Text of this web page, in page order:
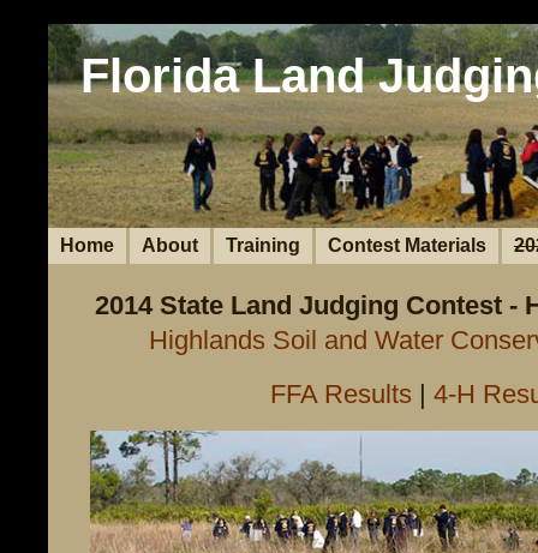
Florida Land
Home About Training Contest Materials
2014 State Land Judging Contest -
Highlands Soil and Water
FFA Results | 4-H